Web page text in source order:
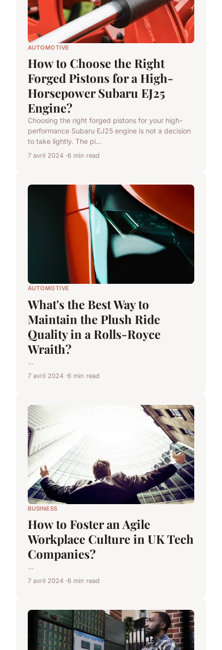
AUTOMOTIVE
How to Choose the Right
Forged Pistons for a High-
Horsepower Subaru EJ25
Engine?
Choosing the right forged pistons for your high-
performance Subaru EJ25 engine is not a decision
to take lightly. The pi...
7 avril 2024 6 min read
AUTOMOTIVE
What's the Best Way to
Maintain the Plush Ride
Quality in a Rolls-Royce
Wraith?
...
7 avril 2024 6 min read
BUSINESS
How to Foster an Agile
Workplace Culture in UK Tech
Companies?
...
7 avril 2024 6 min read